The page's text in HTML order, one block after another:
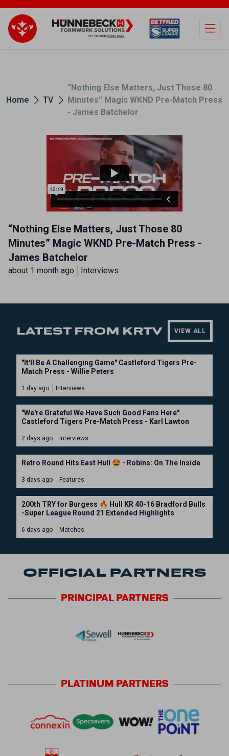
Home TV
“Nothing Else Matters, Just Those 80
Minutes” Magic WKND Pre-Match Press
- James Batchelor
“Nothing Else Matters, Just Those 80
Minutes” Magic WKND Pre-Match Press -
James Batchelor
about 1 month ago Interviews
LATEST FROM KRTV VIEW ALL
"It'll Be A Challenging Game" Castleford Tigers Pre-
Match Press - Willie Peters
1 day ago Interviews
"We're Grateful We Have Such Good Fans Here"
Castleford Tigers Pre-Match Press - Karl Lawton
2 days ago Interviews
Retro Round Hits East Hull 🤩 - Robins: On The Inside
3 days ago Features
200th TRY for Burgess 🔥 Hull KR 40-16 Bradford Bulls
-Super League Round 21 Extended Highlights
6 days ago Matches
OFFICIAL PARTNERS
PRINCIPALPARTNERS
PLATINUM PARTNERS